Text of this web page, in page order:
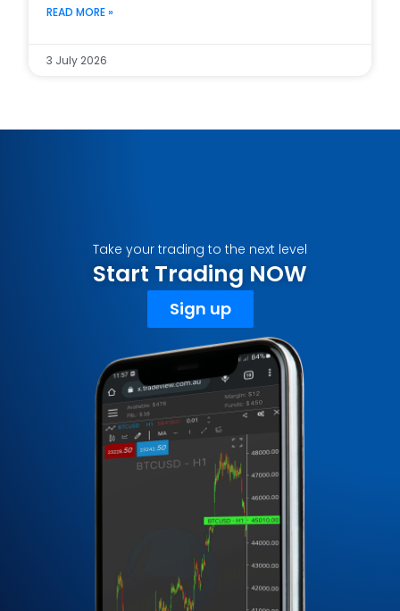
READ MORE »
3 July 2026
Take your trading to the next level
Start Trading NOW
Sign up